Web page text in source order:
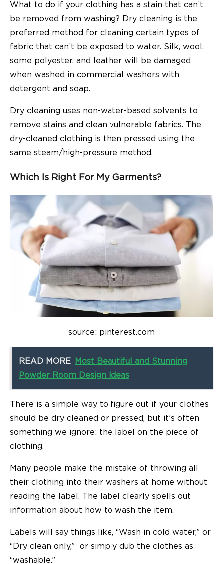
What to do if your clothing has a stain that can’t
be removed from washing? Dry cleaning is the
preferred method for cleaning certain types of
fabric that can’t be exposed to water. Silk, wool,
some polyester, and leather will be damaged
when washed in commercial washers with
detergent and soap.
Dry cleaning uses non-water-based solvents to
remove stains and clean vulnerable fabrics. The
dry-cleaned clothing is then pressed using the
same steam/high-pressure method.
Which Is Right For My Garments?
source: pinterest.com
READ MORE
Most Beautiful and Stunning
Powder Room Design Ideas
There is a simple way to figure out if your clothes
should be dry cleaned or pressed, but it’s often
something we ignore: the label on the piece of
clothing.
Many people make the mistake of throwing all
their clothing into their washers at home without
reading the label. The label clearly spells out
information about how to wash the item.
Labels will say things like, “Wash in cold water,” or
“Dry clean only,” or simply dub the clothes as
“washable.”